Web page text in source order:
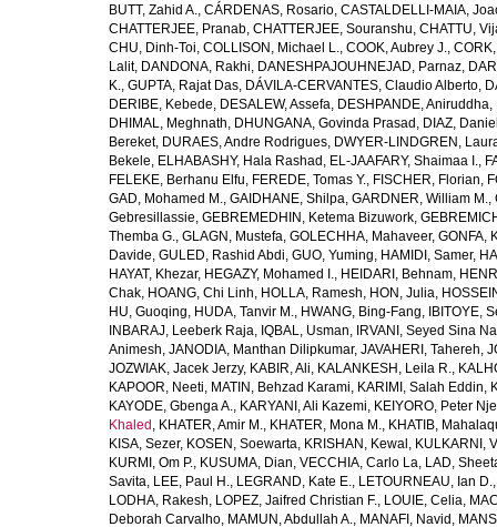
BUTT, Zahid A., CÁRDENAS, Rosario, CASTALDELLI-MAIA,
CHATTERJEE, Pranab, CHATTERJEE, Souranshu, CHATTU,
CHU, Dinh-Toi, COLLISON, Michael L., COOK, Aubrey J.,
Lalit, DANDONA, Rakhi, DANESHPAJOUHNEJAD, Parnaz,
K., GUPTA, Rajat Das, DÁVILA-CERVANTES, Claudio Alberto,
DERIBE, Kebede, DESALEW, Assefa, DESHPANDE, Aniruddha,
DHIMAL, Meghnath, DHUNGANA, Govinda Prasad , DIAZ,
Bereket, DURAES, Andre Rodrigues, DWYER-LINDGREN,
Bekele, ELHABASHY, Hala Rashad , EL-JAAFARY, Shaimaa I.,
FELEKE, Berhanu Elfu, FEREDE, Tomas Y., FISCHER, Florian,
GAD, Mohamed M., GAIDHANE, Shilpa, GARDNER, William M.,
Gebresillassie, GEBREMEDHIN, Ketema Bizuwork,
Themba G., GLAGN, Mustefa, GOLECHHA, Mahaveer, GONFA,
Davide, GULED, Rashid Abdi, GUO, Yuming, HAMIDI, Samer,
HAYAT, Khezar, HEGAZY, Mohamed I., HEIDARI, Behnam,
Chak, HOANG, Chi Linh, HOLLA, Ramesh, HON, Julia,
HU, Guoqing, HUDA, Tanvir M., HWANG, Bing-Fang, IBITOYE,
INBARAJ, Leeberk Raja, IQBAL, Usman, IRVANI, Seyed Sina
Animesh, JANODIA, Manthan Dilipkumar, JAVAHERI, Tahereh,
JOZWIAK, Jacek Jerzy, KABIR, Ali, KALANKESH, Leila R.,
KAPOOR, Neeti, MATIN, Behzad Karami, KARIMI, Salah Eddin,
KAYODE, Gbenga A., KARYANI, Ali Kazemi, KEIYORO, Peter
Khaled , KHATER, Amir M., KHATER, Mona M., KHATIB,
KISA, Sezer, KOSEN, Soewarta, KRISHAN, Kewal , KULKARNI,
KURMI, Om P., KUSUMA, Dian, VECCHIA, Carlo La, LAD,
Savita, LEE, Paul H., LEGRAND, Kate E., LETOURNEAU, Ian D.
LODHA, Rakesh, LOPEZ, Jaifred Christian F., LOUIE, Celia,
Deborah Carvalho, MAMUN, Abdullah A., MANAFI, Navid ,